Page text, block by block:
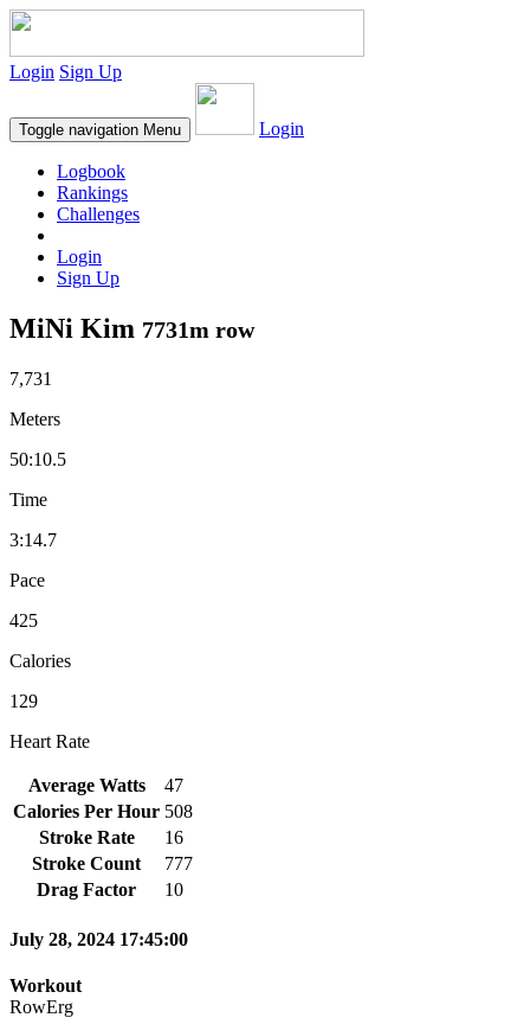
Login Sign Up
Toggle navigation Menu Login
Logbook
Rankings
Challenges
Login
Sign Up
MiNi Kim 7731m row
7,731
Meters
50:10.5
Time
3:14.7
Pace
425
Calories
129
Heart Rate
Average Watts
47
Calories Per Hour 508
Stroke Rate
16
Stroke Count
777
Drag Factor
10
July 28, 2024 17:45:00
Workout
RowErg